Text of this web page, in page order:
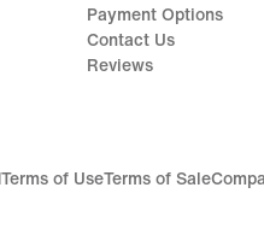
Payment Options
Contact Us
Reviews
Terms of UseTerms of Sale